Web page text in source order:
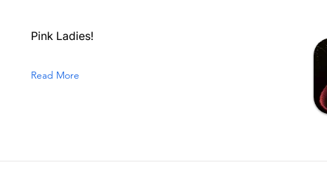
Pink Ladies!
Read More